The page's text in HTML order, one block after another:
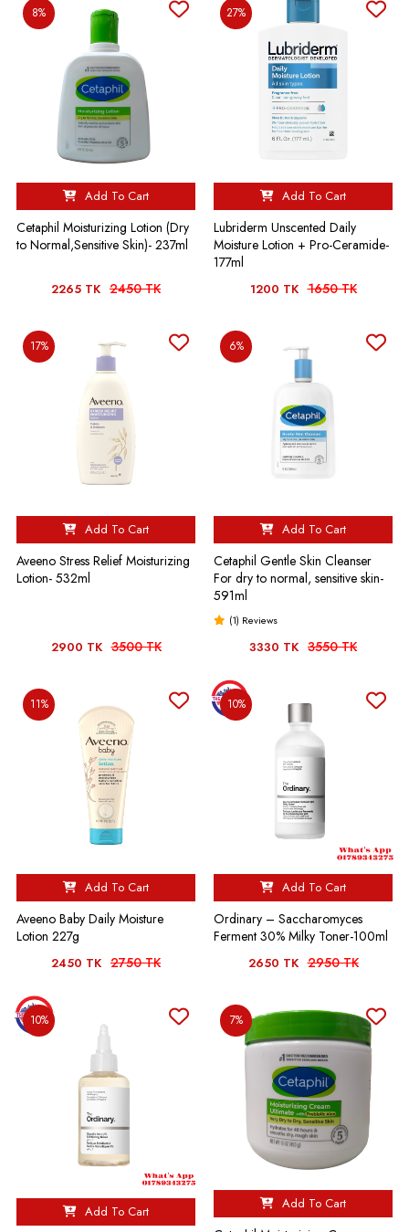
8%
Add To Cart
Cetaphil Moisturizing Lotion (Dry
to Normal,Sensitive Skin)- 237ml
2265 TK 2450 TK
27%
Add To Cart
Lubriderm Unscented Daily
Moisture Lotion + Pro-Ceramide-
177ml
1200 TK 1650 TK
17%
Add To Cart
Aveeno Stress Relief Moisturizing
Lotion- 532ml
2900 TK 3500 TK
6%
Add To Cart
Cetaphil Gentle Skin Cleanser
For dry to normal, sensitive skin-
591ml
(1) Reviews
3330 TK 3550 TK
11%
Add To Cart
Aveeno Baby Daily Moisture
Lotion 227g
2450 TK 2750 TK
10%
Add To Cart
Ordinary – Saccharomyces
Ferment 30% Milky Toner-100ml
2650 TK 2950 TK
10%
Add To Cart
7%
Add To Cart